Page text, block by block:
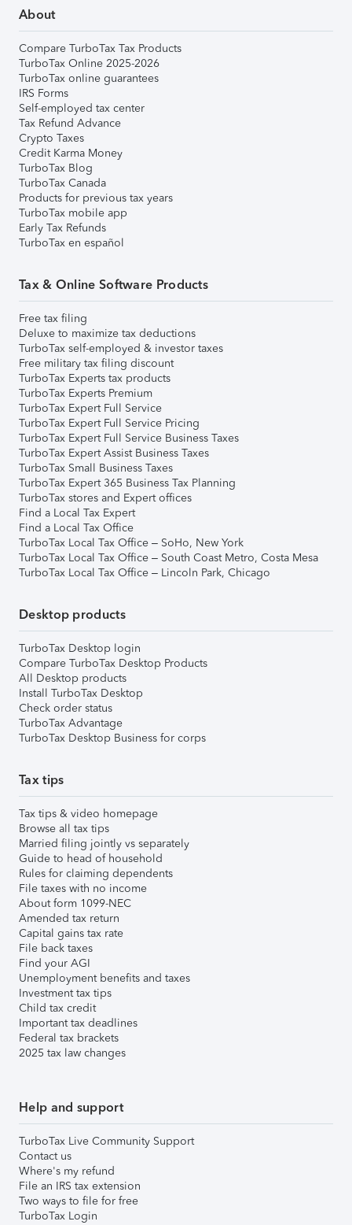
About
Compare TurboTax Tax Products
TurboTax Online 2025-2026
TurboTax online guarantees
IRS Forms
Self-employed tax center
Tax Refund Advance
Crypto Taxes
Credit Karma Money
TurboTax Blog
TurboTax Canada
Products for previous tax years
TurboTax mobile app
Early Tax Refunds
TurboTax en español
Tax & Online Software Products
Free tax filing
Deluxe to maximize tax deductions
TurboTax self-employed & investor taxes
Free military tax filing discount
TurboTax Experts tax products
TurboTax Experts Premium
TurboTax Expert Full Service
TurboTax Expert Full Service Pricing
TurboTax Expert Full Service Business Taxes
TurboTax Expert Assist Business Taxes
TurboTax Small Business Taxes
TurboTax Expert 365 Business Tax Planning
TurboTax stores and Expert offices
Find a Local Tax Expert
Find a Local Tax Office
TurboTax Local Tax Office – SoHo, New York
TurboTax Local Tax Office – South Coast Metro, Costa Mesa
TurboTax Local Tax Office – Lincoln Park, Chicago
Desktop products
TurboTax Desktop login
Compare TurboTax Desktop Products
All Desktop products
Install TurboTax Desktop
Check order status
TurboTax Advantage
TurboTax Desktop Business for corps
Tax tips
Tax tips & video homepage
Browse all tax tips
Married filing jointly vs separately
Guide to head of household
Rules for claiming dependents
File taxes with no income
About form 1099-NEC
Amended tax return
Capital gains tax rate
File back taxes
Find your AGI
Unemployment benefits and taxes
Investment tax tips
Child tax credit
Important tax deadlines
Federal tax brackets
2025 tax law changes
Help and support
TurboTax Live Community Support
Contact us
Where's my refund
File an IRS tax extension
Two ways to file for free
TurboTax Login